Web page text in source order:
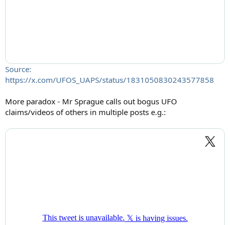
Source:
https://x.com/UFOS_UAPS/status/1831050830243577858
More paradox - Mr Sprague calls out bogus UFO
claims/videos of others in multiple posts e.g.: